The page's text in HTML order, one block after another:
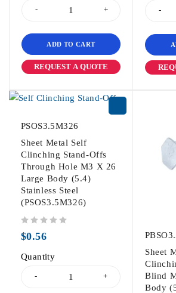
ADD TO CART
REQUEST A QUOTE
PSOS3.5M326
Sheet Metal Self
Clinching Stand-Offs
Through Hole M3 X 26
Large Body (5.4)
Stainless Steel
(PSOS3.5M326)
$0.56
Quantity
Sheet
Blind
Body